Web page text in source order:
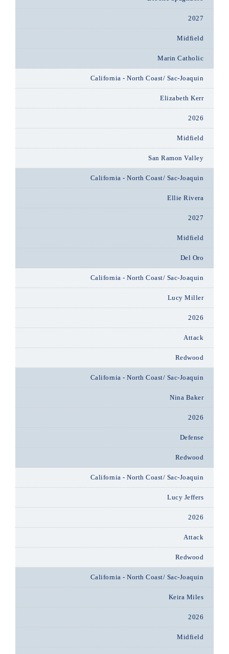
2027
Midfield
Marin Catholic
California - North Coast/ Sac-Joaquin
Elizabeth Kerr
2026
Midfield
San Ramon Valley
California - North Coast/ Sac-Joaquin
Ellie Rivera
2027
Midfield
Del Oro
California - North Coast/ Sac-Joaquin
Lucy Miller
2026
Attack
Redwood
California - North Coast/ Sac-Joaquin
Nina Baker
2026
Defense
Redwood
California - North Coast/ Sac-Joaquin
Lucy Jeffers
2026
Attack
Redwood
California - North Coast/ Sac-Joaquin
Keira Miles
2026
Midfield